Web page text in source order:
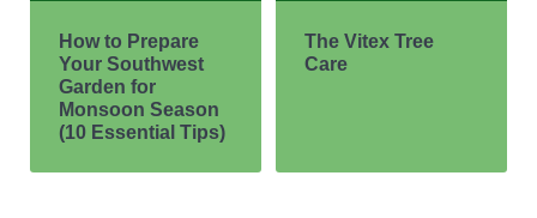
How to Prepare
Your Southwest
Garden for
Monsoon Season
(10 Essential Tips)
The Vitex Tree
Care